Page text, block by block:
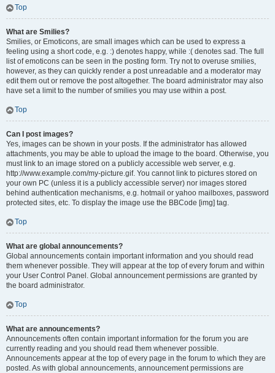
Top
What are Smilies?
Smilies, or Emoticons, are small images which can be used to express a
feeling using a short code, e.g. :) denotes happy, while :( denotes sad. The full
list of emoticons can be seen in the posting form. Try not to overuse smilies,
however, as they can quickly render a post unreadable and a moderator may
edit them out or remove the post altogether. The board administrator may also
have set a limit to the number of smilies you may use within a post.
Top
Can I post images?
Yes, images can be shown in your posts. If the administrator has allowed
attachments, you may be able to upload the image to the board. Otherwise, you
must link to an image stored on a publicly accessible web server, e.g.
http://www.example.com/my-picture.gif. You cannot link to pictures stored on
your own PC (unless it is a publicly accessible server) nor images stored
behind authentication mechanisms, e.g. hotmail or yahoo mailboxes, password
protected sites, etc. To display the image use the BBCode [img] tag.
Top
What are global announcements?
Global announcements contain important information and you should read
them whenever possible. They will appear at the top of every forum and within
your User Control Panel. Global announcement permissions are granted by
the board administrator.
Top
What are announcements?
Announcements often contain important information for the forum you are
currently reading and you should read them whenever possible.
Announcements appear at the top of every page in the forum to which they are
posted. As with global announcements, announcement permissions are